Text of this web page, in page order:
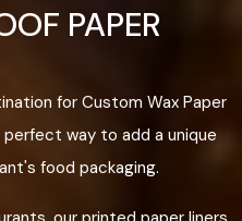
PAPER
for Custom Wax Paper
way to add a unique
food packaging.